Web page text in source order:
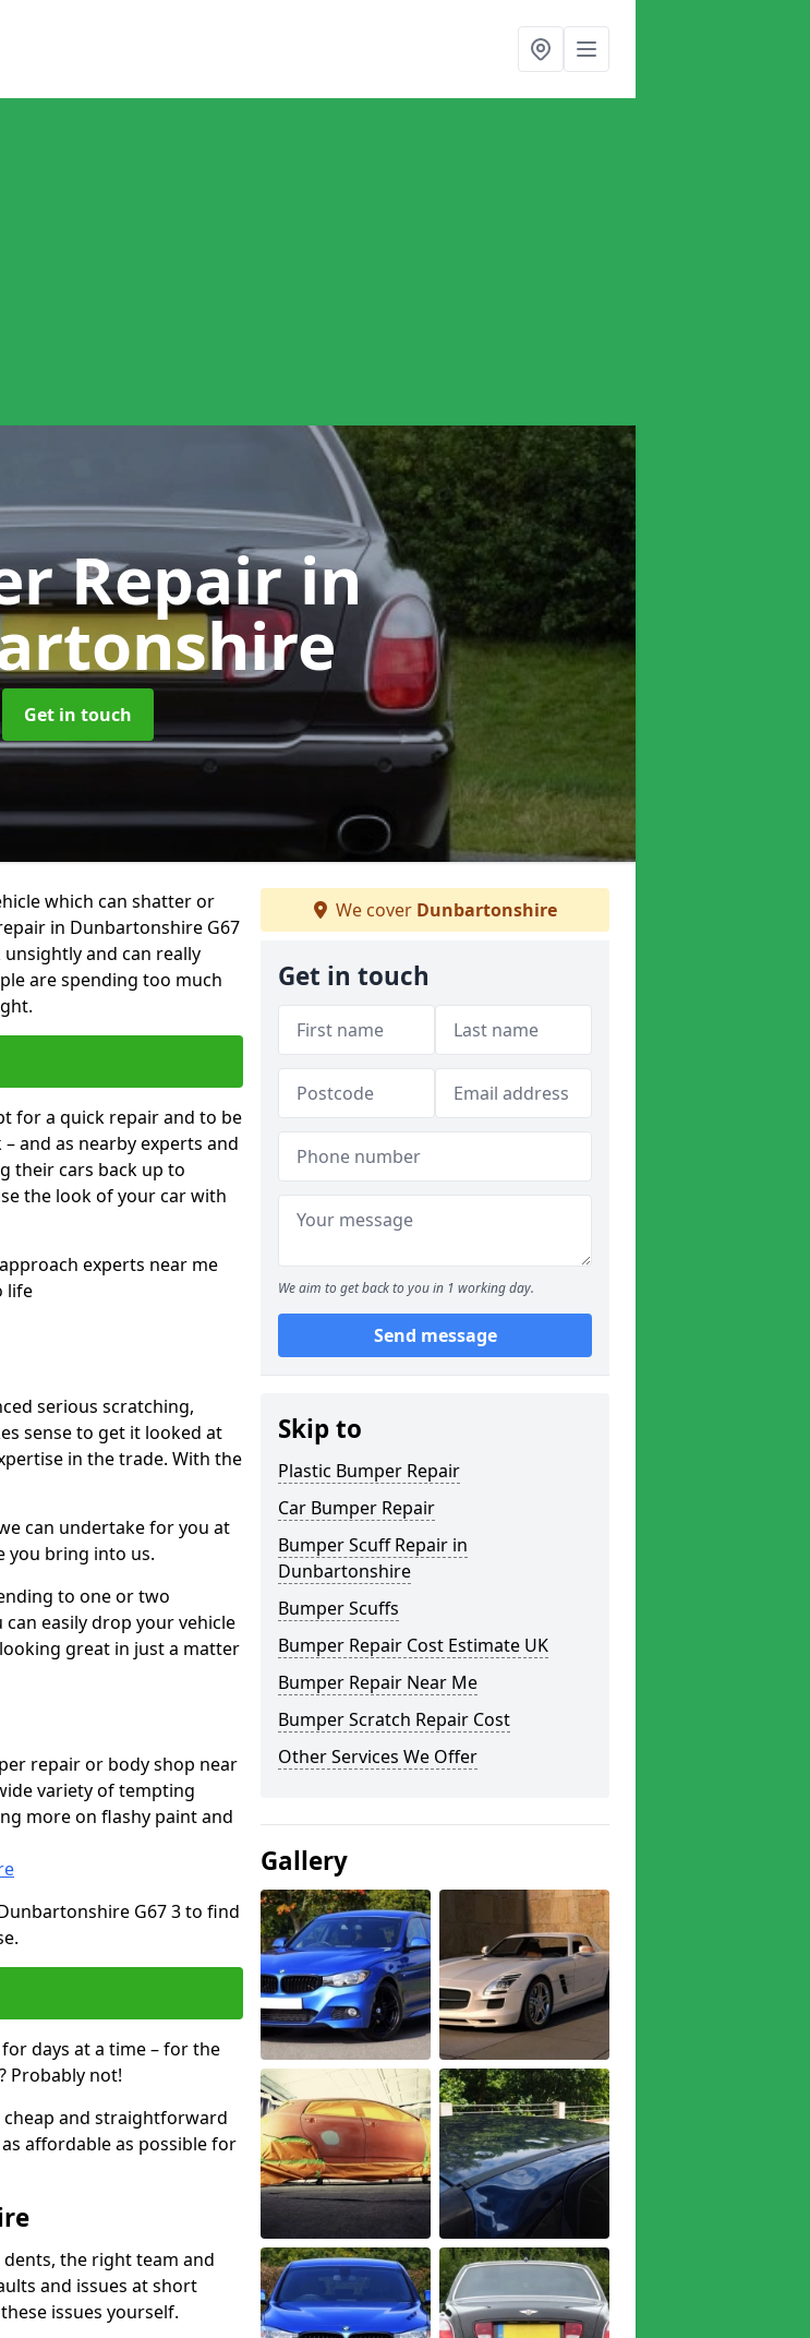
Repairin
Get in touch
which can shatter or
in Dunbartonshire G67
and can really
are spending too much
for a quick repair and to be
and as nearby experts and
their cars back up to
the look of your car with
experts near me
life
serious scratching,
sense to get it looked at
in the trade. With the
can undertake for you at
you bring into us.
to one or two
easily drop your vehicle
great in just a matter
repair or body shop near
variety of tempting
more on flashy paint and
G67 3 to find
days at a time – for the
Probably not!
and straightforward
affordable as possible for
the right team and
and issues at short
issues yourself.
We cover Dunbartonshire
Get in touch
We aim to get back to you in 1 working day.
Send message
Skip to
Plastic Bumper Repair
Car Bumper Repair
Bumper Scuff Repair in
Dunbartonshire
Bumper Scuffs
Bumper Repair Cost Estimate UK
Bumper Repair Near Me
Bumper Scratch Repair Cost
Other Services We Offer
Gallery